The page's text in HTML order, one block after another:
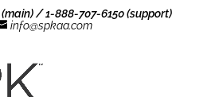
/ 1-888-707-6150 (support)
info@spkaa.com